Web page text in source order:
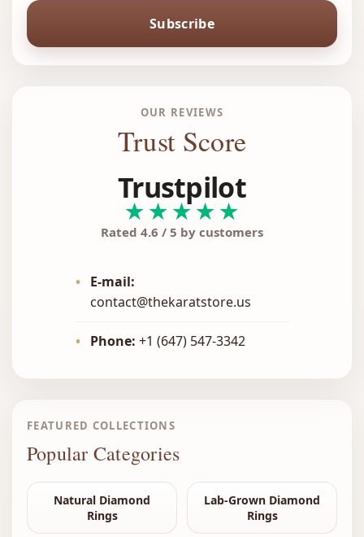
Subscribe
OUR REVIEWS
Trust Score
Trustpilot
★★★★★
Rated 4.6 / 5 by customers
•
E-mail:
contact@thekaratstore.us
• Phone: +1 (647) 547-3342
FEATURED COLLECTIONS
Popular Categories
Natural Diamond
Rings
Lab-Grown Diamond
Rings